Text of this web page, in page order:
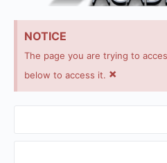
NOTICE
The page you are trying to
below to access it. ×